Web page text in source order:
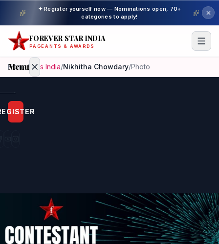
✦ Register yourself now — Nominations open, 70+
categories to apply!
FOREVER STAR INDIA
PAGEANTS & AWARDS
Menu
Home
Beauty
Achievers
Gallery
Home/ Miss India/Nikhitha Chowdary/Photo